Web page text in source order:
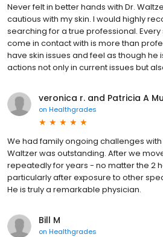
Never felt in better hands with Dr.
cautious with my skin. I would highly
searching for a true professional.
come in contact with is more than
have skin issues and feel as though he
actions not only in current issues but
veronica r. and Patricia A
on Healthgrades
We had family ongoing challenges
Waltzer was outstanding. After we
repeatedly for years - no matter the 2
particularly after exposure to other
He is truly a remarkable physician.
Bill M
on Healthgrades